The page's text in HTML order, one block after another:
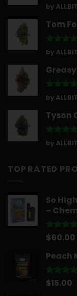
Rated5
out of 5
by
Tom
Rated5
out of 5
by
Rated5
out of 5
by
Tyson
Rated5
out of 5
by
TOP RATED
So
–
Rated
$60.00
Peach
Rated
$15.00